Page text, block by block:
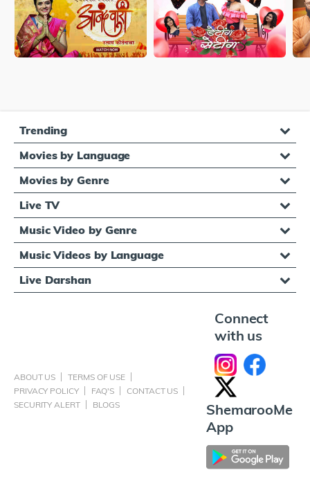
Trending
Movies by Language
Movies by Genre
Live TV
Music Video by Genre
Music Videos by Language
Live Darshan
ABOUT US
TERMS OF USE
PRIVACY POLICY
FAQ'S
CONTACT US
SECURITY ALERT
BLOGS
Connect
with us
ShemarooMe
App